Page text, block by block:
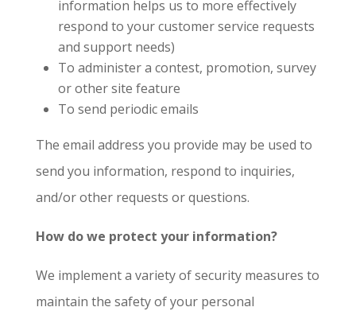
information helps us to more effectively
respond to your customer service requests
and support needs)
To administer a contest, promotion, survey
or other site feature
To send periodic emails
The email address you provide may be used to
send you information, respond to inquiries,
and/or other requests or questions.
How do we protect your information?
We implement a variety of security measures to
maintain the safety of your personal